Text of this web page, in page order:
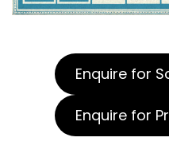
Enquire for
Enquire for